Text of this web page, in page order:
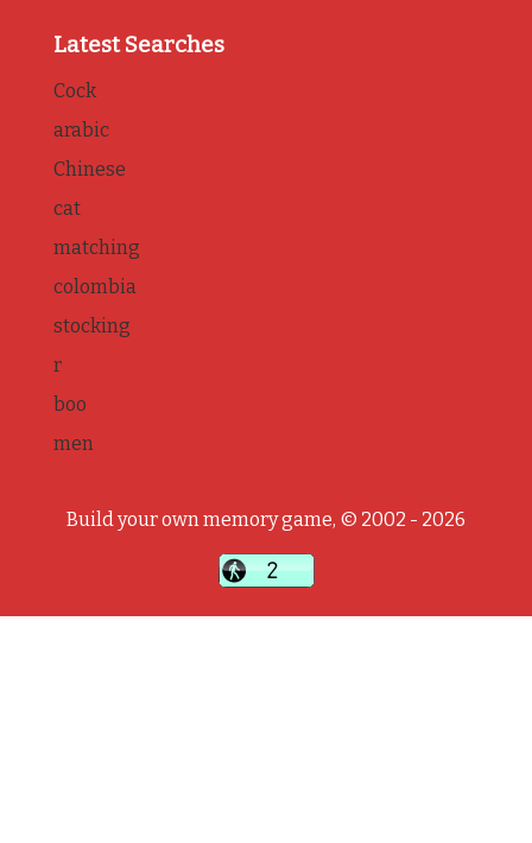
Latest Searches
Cock
arabic
Chinese
cat
matching
colombia
stocking
r
boo
men
Build your own memory game, © 2002 - 2026